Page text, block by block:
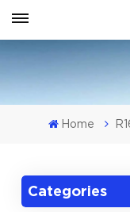
Home
Categories